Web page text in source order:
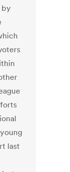
by
last